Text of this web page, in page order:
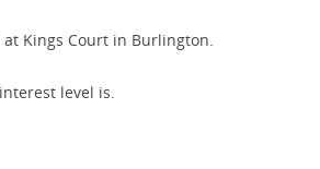
Kings Court in Burlington.
level is.